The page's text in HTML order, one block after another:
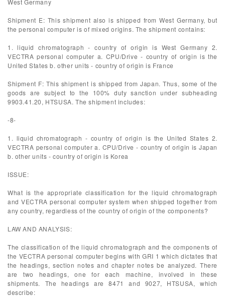
West Germany
Shipment E: This shipment also is shipped from West Germany, but
the personal computer is of mixed origins. The shipment contains:
1. liquid chromatograph - country of origin is West Germany 2.
VECTRA personal computer a. CPU/Drive - country of origin is the
United States b. other units - country of origin is France
Shipment F: This shipment is shipped from Japan. Thus, some of the
goods are subject to the 100% duty sanction under subheading
9903.41.20, HTSUSA. The shipment includes:
-8-
1. liquid chromatograph - country of origin is the United States 2.
VECTRA personal computer a. CPU/Drive - country of origin is Japan
b. other units - country of origin is Korea
ISSUE:
What is the appropriate classification for the liquid chromatograph
and VECTRA personal computer system when shipped together from
any country, regardless of the country of origin of the components?
LAW AND ANALYSIS:
The classification of the liquid chromatograph and the components of
the VECTRA personal computer begins with GRI 1 which dictates that
the headings, section notes and chapter notes be analyzed. There
are two headings, one for each machine, involved in these
shipments. The headings are 8471 and 9027, HTSUSA, which
describe: